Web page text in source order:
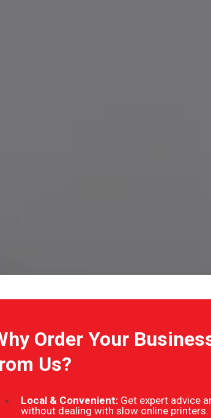
Order Your
Us?
Local & Convenient: Get expert advice
without dealing with slow online printers.